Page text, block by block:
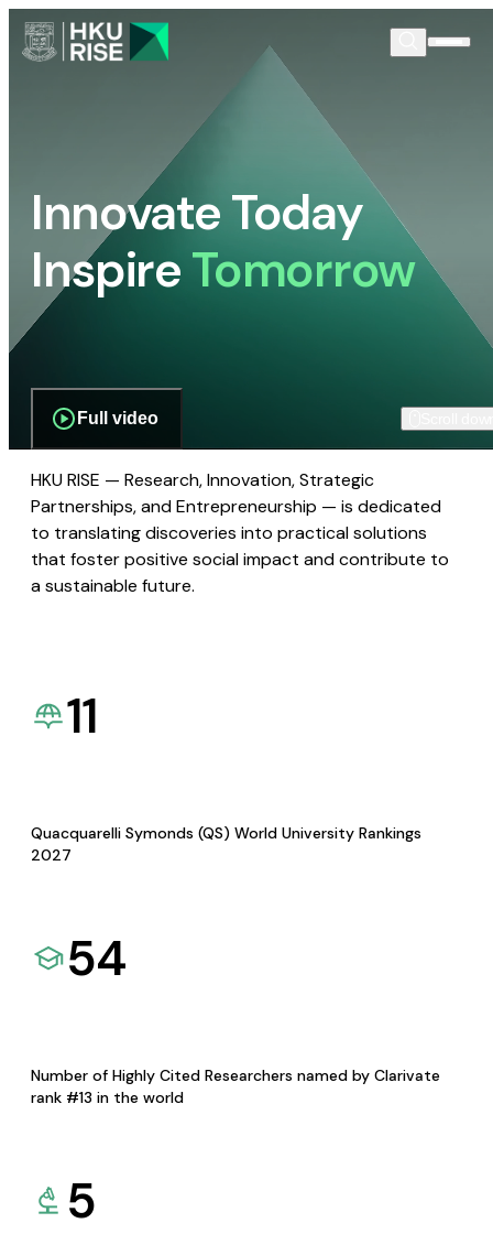
Innovate Today
InspireTomorrow
Full video
HKU RISE — Research, Innovation, Strategic
Partnerships, and Entrepreneurship — is dedicated
to translating discoveries into practical solutions
that foster positive social impact and contribute to
a sustainable future.
11
Quacquarelli Symonds (QS) World University Rankings
2027
54
Number of Highly Cited Researchers named by Clarivate
rank #13 in the world
5